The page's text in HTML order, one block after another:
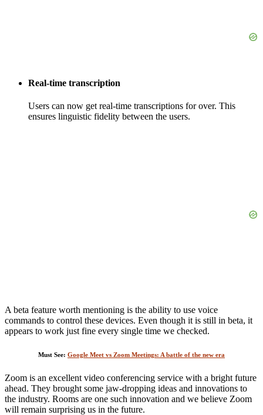
Real-time transcription
Users can now get real-time transcriptions for over. This
ensures linguistic fidelity between the users.
A beta feature worth mentioning is the ability to use voice
commands to control these devices. Even though it is still in beta, it
appears to work just fine every single time we checked.
Must See: Google Meet vs Zoom Meetings: A battle of the new era
Zoom is an excellent video conferencing service with a bright future
ahead. They brought some jaw-dropping ideas and innovations to
the industry. Rooms are one such innovation and we believe Zoom
will remain surprising us in the future.